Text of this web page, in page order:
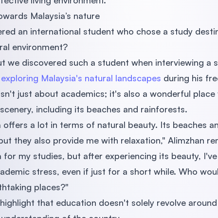
Malaysia’s nature
an international student who chose a study
environment?
we discovered such a student when interviewing a
exploring Malaysia's natural landscapes during his
just about academics; it's also a wonderful
including its beaches and rainforests.
offers a lot in terms of natural beauty. Its beaches
they also provide me with relaxation," Alimzhan
for my studies, but after experiencing its beauty,
stress, even if just for a short while. Who
places?"
that education doesn't solely revolve